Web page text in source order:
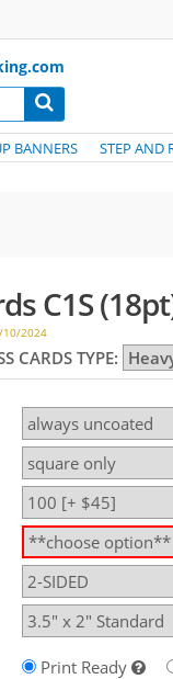
BANNERS STEP AND
C1S
10/2024
CARDS TYPE:
Print Ready